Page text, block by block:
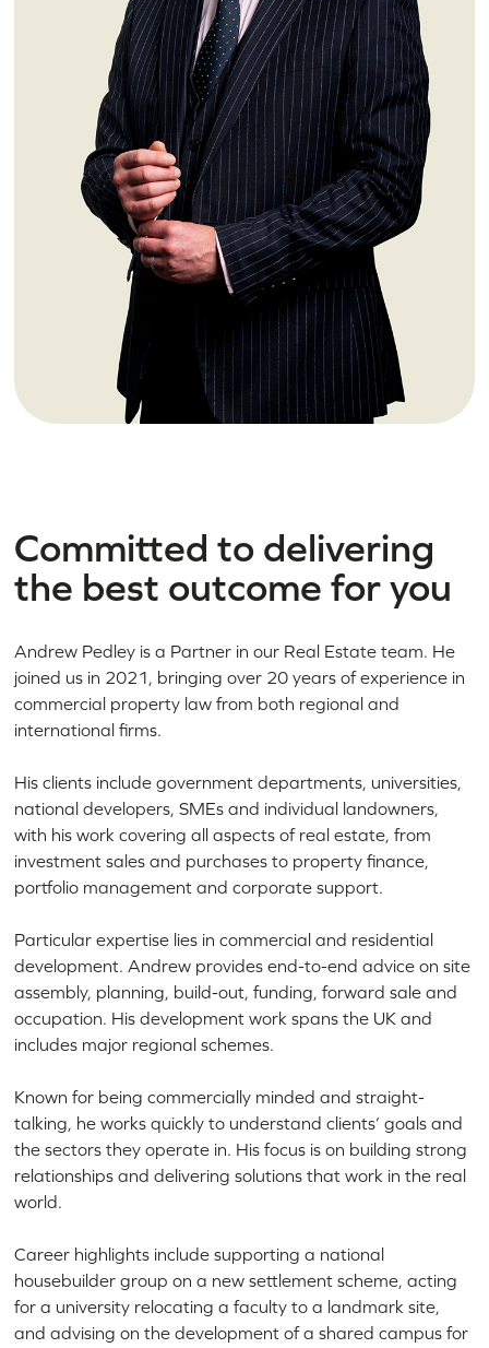
Committed to delivering
the best outcome for you
Andrew Pedley is a Partner in our Real Estate team. He
joined us in 2021, bringing over 20 years of experience in
commercial property law from both regional and
international firms.
His clients include government departments, universities,
national developers, SMEs and individual landowners,
with his work covering all aspects of real estate, from
investment sales and purchases to property finance,
portfolio management and corporate support.
Particular expertise lies in commercial and residential
development. Andrew provides end-to-end advice on site
assembly, planning, build-out, funding, forward sale and
occupation. His development work spans the UK and
includes major regional schemes.
Known for being commercially minded and straight-
talking, he works quickly to understand clients’ goals and
the sectors they operate in. His focus is on building strong
relationships and delivering solutions that work in the real
world.
Career highlights include supporting a national
housebuilder group on a new settlement scheme, acting
for a university relocating a faculty to a landmark site,
and advising on the development of a shared campus for